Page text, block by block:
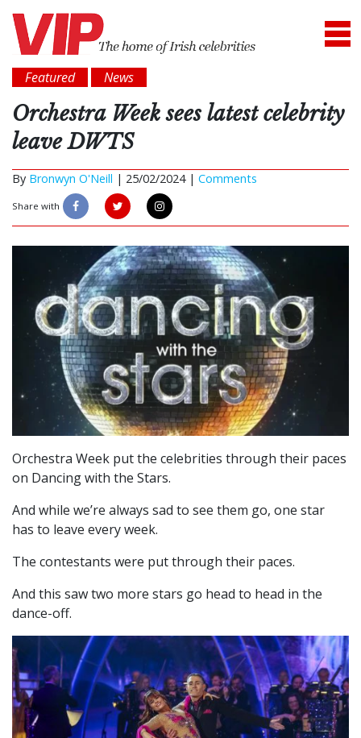
Featured News
Orchestra Week sees latest celebrity
leave DWTS
By Bronwyn O'Neill | 25/02/2024 | Comments
Share with
Orchestra Week put the celebrities through their paces
on Dancing with the Stars.
And while we’re always sad to see them go, one star
has to leave every week.
The contestants were put through their paces.
And this saw two more stars go head to head in the
dance-off.